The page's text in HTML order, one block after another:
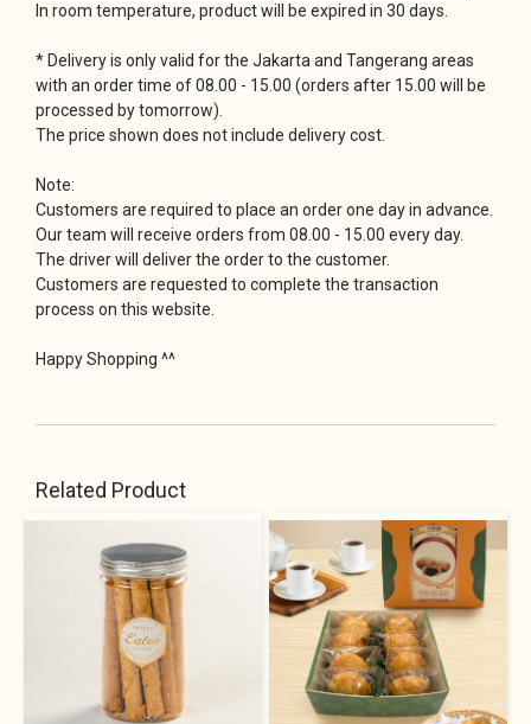
In room temperature, product will be expired in 30 days.
* Delivery is only valid for the Jakarta and Tangerang areas
with an order time of 08.00 - 15.00 (orders after 15.00 will be
processed by tomorrow).
The price shown does not include delivery cost.
Note:
Customers are required to place an order one day in advance.
Our team will receive orders from 08.00 - 15.00 every day.
The driver will deliver the order to the customer.
Customers are requested to complete the transaction
process on this website.
Happy Shopping ^^
Related Product